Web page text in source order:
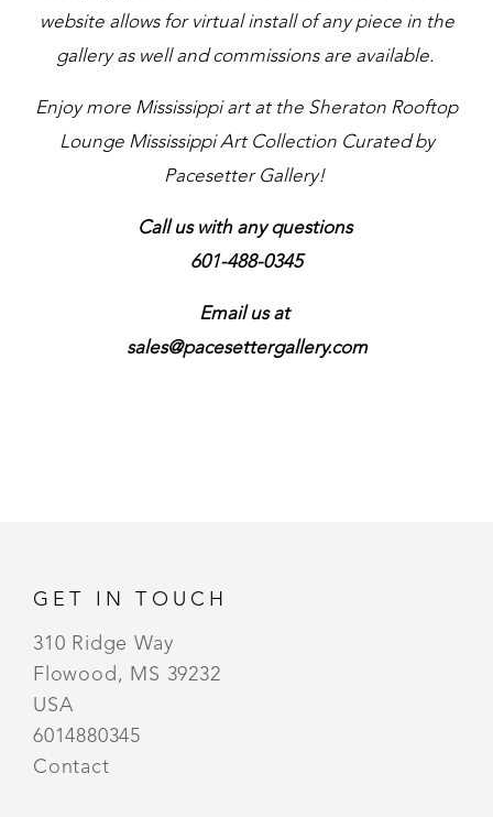
website allows for virtual install of any piece in the
gallery as well and commissions are available.
Enjoy more Mississippi art at the Sheraton Rooftop
Lounge Mississippi Art Collection Curated by
Pacesetter Gallery!
Call us with any questions
601-488-0345
Email us at
sales@pacesettergallery.com
GET IN TOUCH
310 Ridge Way
Flowood, MS 39232
USA
6014880345
Contact